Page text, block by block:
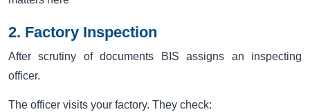
2. Factory Inspection
After scrutiny of documents BIS assigns an inspecting
officer.
The officer visits your factory. They check: